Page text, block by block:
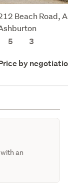
Beach Road,
5
3
by
an